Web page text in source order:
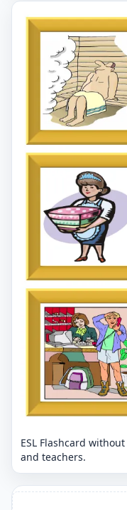
ESL Flashcard
and teachers.